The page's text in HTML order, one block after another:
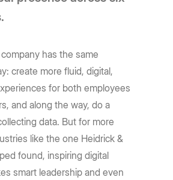
has the same
create more fluid, digital,
for both employees
and along the way, do a
data. But for more
like the one Heidrick &
found, inspiring digital
smart leadership and even